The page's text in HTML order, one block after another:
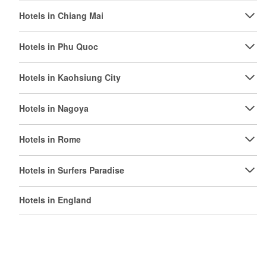
Hotels in Chiang Mai
Hotels in Phu Quoc
Hotels in Kaohsiung City
Hotels in Nagoya
Hotels in Rome
Hotels in Surfers Paradise
Hotels in England